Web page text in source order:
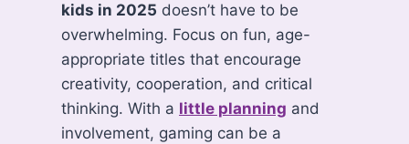
kids in 2025 doesn’t have to be
overwhelming. Focus on fun, age-
appropriate titles that encourage
creativity, cooperation, and critical
thinking. With a little planning and
involvement, gaming can be a